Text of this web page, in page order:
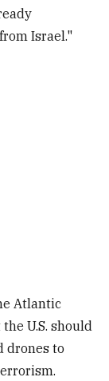
Israel."
Atlantic
U.S. should
drones to